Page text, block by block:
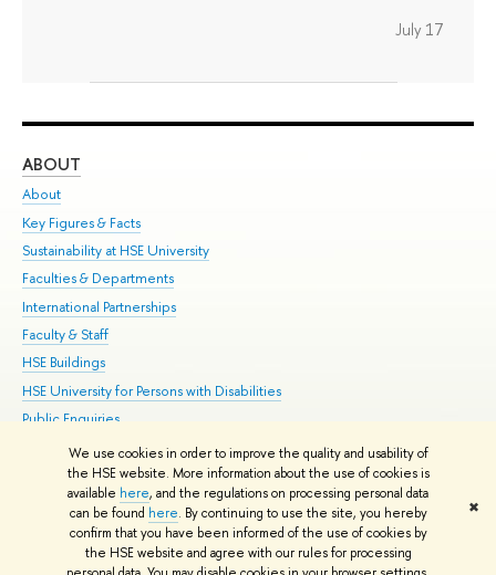
We use cookies in order to improve the quality and usability of
the HSE website. More information about the use of cookies is
available here, and the regulations on processing personal data
can be found here. By continuing to use the site, you hereby
confirm that you have been informed of the use of cookies by
the HSE website and agree with our rules for processing
✖
July 17
ABOUT
About
Key Figures & Facts
Sustainability at HSE University
Faculties & Departments
International Partnerships
Faculty & Staff
HSE Buildings
HSE University for Persons with Disabilities
Public Enquiries
© HSE University 1993–2026 Contacts Copyright Privacy Policy
HSE Sans and HSE Slab fonts developed by the HSE Art and Design